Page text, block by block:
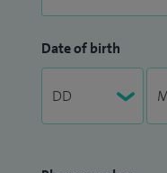
Date of birth